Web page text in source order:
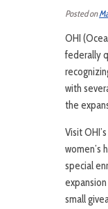
Posted on
OHI
federally
with
the
Visit
women’s
special
small